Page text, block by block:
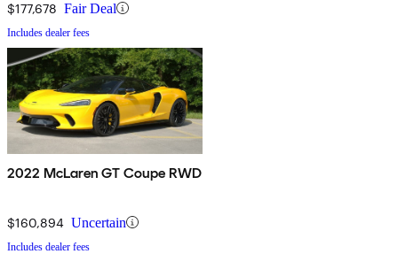
$177,678 Fair Deal
Includes dealer fees
2022 McLaren GT Coupe RWD
$160,894 Uncertain
Includes dealer fees